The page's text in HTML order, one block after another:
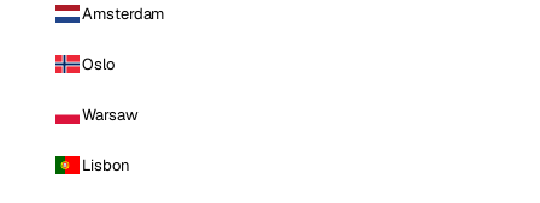
Amsterdam
Oslo
Warsaw
Lisbon